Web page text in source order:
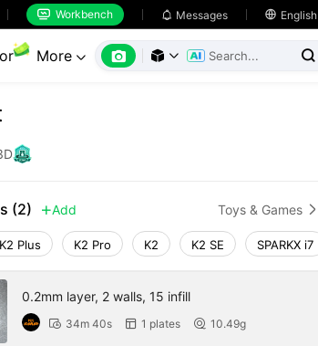
 Workbench  Messages  English
More     
(2) Add Toys & Games 
K2 Plus K2 Pro K2 K2 SE SPARKX i7
0.2mm layer, 2 walls, 15 infill
 34m 40s  1 plates  10.49g